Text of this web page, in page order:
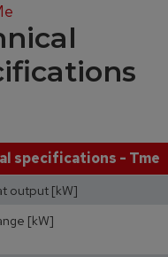
specifications - Tme
output [kW]
[kW]